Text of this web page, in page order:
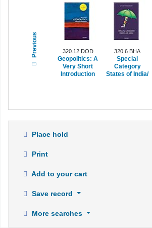
Previous 320.12 DOD
Geopolitics: A
Very Short
Introduction
320.6 BHA
Special
Category
States of India/
Place hold
Print
Add to your cart
Save record
More searches